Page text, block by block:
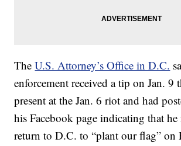
TheU.S. Attorney’s Office in D.C.
enforcement received a tip on Jan. 9
present at the Jan. 6 riot and had
his Facebook page indicating that
return to D.C. to “plant our flag” on